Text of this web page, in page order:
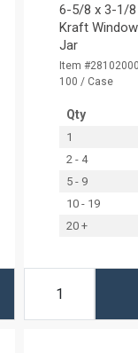
6-5/8 x 3-1/8
Kraft
Jar
Item
100 / Case
Qty
1
2 - 4
5 - 9
10 - 19
20 +